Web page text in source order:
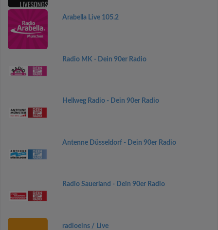
Arabella Live 105.2
Radio MK - Dein 90er Radio
Hellweg Radio - Dein 90er Radio
Antenne Düsseldorf - Dein 90er Radio
Radio Sauerland - Dein 90er Radio
radioeins / Live